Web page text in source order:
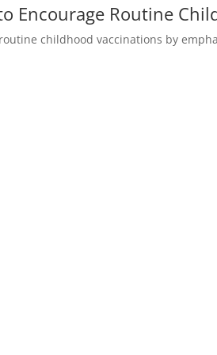
Encourage Routine
childhood vaccinations by